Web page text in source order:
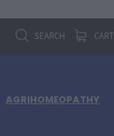
SEARCH CART
AGRIHOMEOPATHY